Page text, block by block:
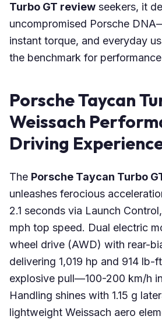
Turbo GT review seekers, it
uncompromised Porsche
instant torque, and everyday
the benchmark for performance
Porsche Taycan
Weissach
Driving
The Porsche Taycan Turbo
unleashes ferocious
2.1 seconds via Launch
mph top speed. Dual electric
wheel drive (AWD) with rear-
delivering 1,019 hp and 914
explosive pull—100-200 km/h
Handling shines with 1.15 g
lightweight Weissach aero